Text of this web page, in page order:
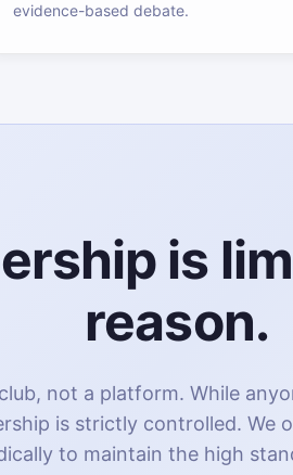
evidence-based debate.
is
reason.
not a platform. While
is strictly controlled. We
to maintain the high